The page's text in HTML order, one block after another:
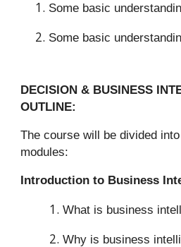
Some basic
Some basic
DECISION & BUSINESS
OUTLINE:
The course will be divided
modules:
Introduction to Business
What is business
Why is business